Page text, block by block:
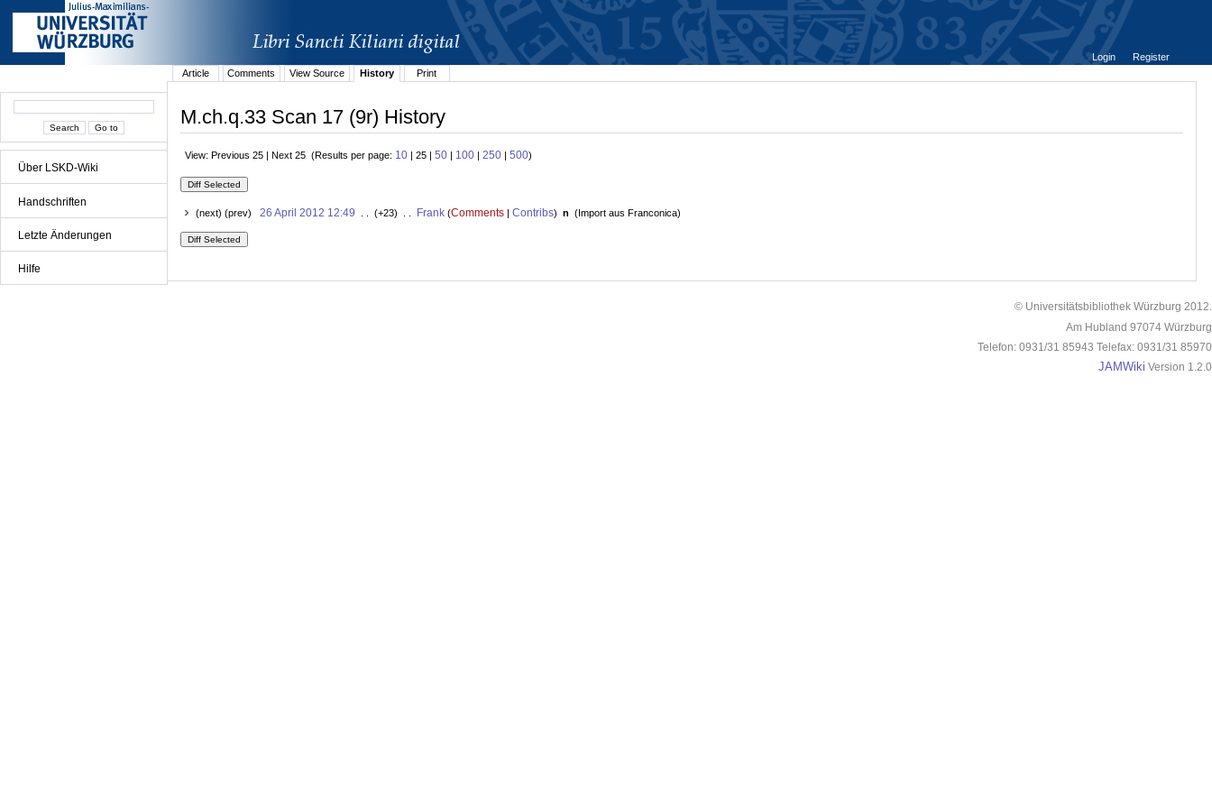
Über LSKD-Wiki
Handschriften
Letzte Änderungen
Hilfe
Login
Register
Article
Comments View Source History Print
M.ch.q.33 Scan 17 (9r) History
View: Previous 25 | Next 25 (Results per page: 10 | 25 | 50 | 100 | 250 | 500)
(next) (prev) 26 April 2012 12:49 . . (+23) . . Frank(Comments| Contribs) n (Import aus Franconica)
© Universitätsbibliothek Würzburg 2012.
Am Hubland 97074 Würzburg
Telefon: 0931/31 85943 Telefax: 0931/31 85970
JAMWiki Version 1.2.0